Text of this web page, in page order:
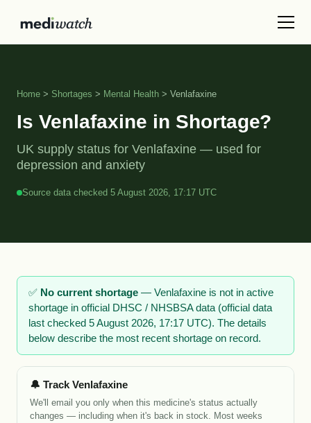
Home > Shortages > Mental Health > Venlafaxine
Is Venlafaxine in Shortage?
UK supply status for Venlafaxine — used for
depression and anxiety
Source data checked 5 August 2026, 17:17 UTC
✅ No current shortage — Venlafaxine is not in active
shortage in official DHSC / NHSBSA data (official data
last checked 5 August 2026, 17:17 UTC). The details
below describe the most recent shortage on record.
🔔 Track Venlafaxine
We'll email you only when this medicine's status actually
changes — including when it's back in stock. Most weeks